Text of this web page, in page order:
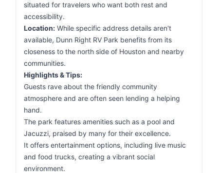
situated for travelers who want both rest and
accessibility.
Location: While specific address details aren't
available, Dunn Right RV Park benefits from its
closeness to the north side of Houston and nearby
communities.
Highlights & Tips:
Guests rave about the friendly community
atmosphere and are often seen lending a helping
hand.
The park features amenities such as a pool and
Jacuzzi, praised by many for their excellence.
It offers entertainment options, including live music
and food trucks, creating a vibrant social
environment.